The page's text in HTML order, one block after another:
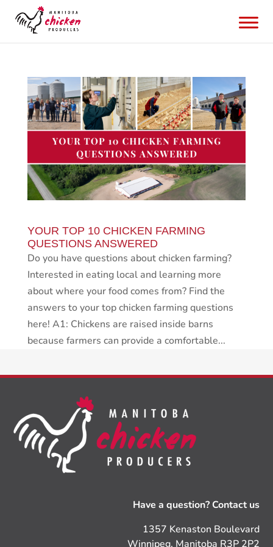
YOUR TOP 10 CHICKEN FARMING
QUESTIONS ANSWERED
Do you have questions about chicken farming?
Interested in eating local and learning more
about where your food comes from? Find the
answers to your top chicken farming questions
here! A1: Chickens are raised inside barns
because farmers can provide a comfortable...
Have a question? Contact us
1357 Kenaston Boulevard
Winnipeg, Manitoba R3P 2P2